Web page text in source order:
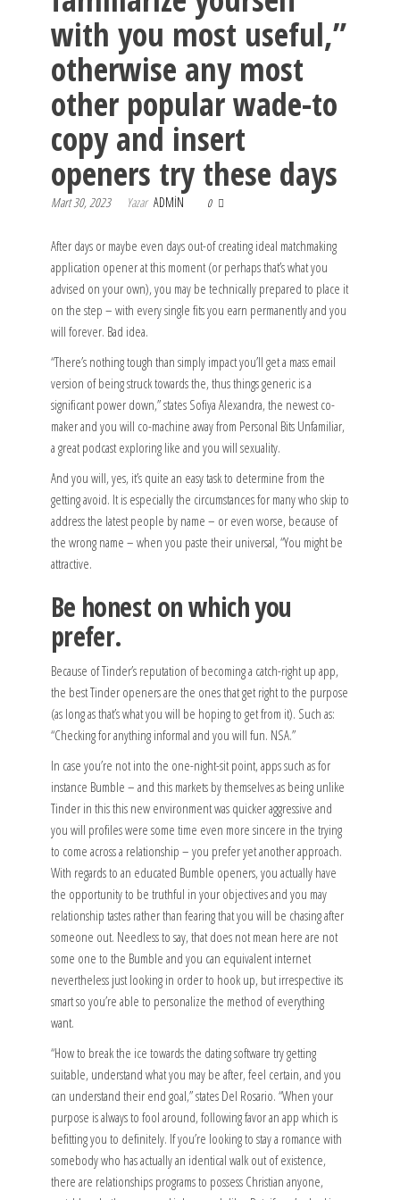
with you most useful,”
otherwise any most
other popular wade-to
copy and insert
openers try these days
Mart 30, 2023 Yazar ADMIN 0
After days or maybe even days out-of creating ideal matchmaking
application opener at this moment (or perhaps that’s what you
advised on your own), you may be technically prepared to place it
on the step – with every single fits you earn permanently and you
will forever. Bad idea.
“There’s nothing tough than simply impact you’ll get a mass email
version of being struck towards the, thus things generic is a
significant power down,” states Sofiya Alexandra, the newest co-
maker and you will co-machine away from Personal Bits Unfamiliar,
a great podcast exploring like and you will sexuality.
And you will, yes, it’s quite an easy task to determine from the
getting avoid. It is especially the circumstances for many who skip to
address the latest people by name – or even worse, because of
the wrong name – when you paste their universal, “You might be
attractive.
Be honest on which you
prefer.
Because of Tinder’s reputation of becoming a catch-right up app,
the best Tinder openers are the ones that get right to the purpose
(as long as that’s what you will be hoping to get from it). Such as:
“Checking for anything informal and you will fun. NSA.”
In case you’re not into the one-night-sit point, apps such as for
instance Bumble – and this markets by themselves as being unlike
Tinder in this this new environment was quicker aggressive and
you will profiles were some time even more sincere in the trying
to come across a relationship – you prefer yet another approach.
With regards to an educated Bumble openers, you actually have
the opportunity to be truthful in your objectives and you may
relationship tastes rather than fearing that you will be chasing after
someone out. Needless to say, that does not mean here are not
some one to the Bumble and you can equivalent internet
nevertheless just looking in order to hook up, but irrespective its
smart so you’re able to personalize the method of everything
want.
“How to break the ice towards the dating software try getting
suitable, understand what you may be after, feel certain, and you
can understand their end goal,” states Del Rosario. “When your
purpose is always to fool around, following favor an app which is
befitting you to definitely. If you’re looking to stay a romance with
somebody who has actually an identical walk out of existence,
there are relationships programs to possess Christian anyone,